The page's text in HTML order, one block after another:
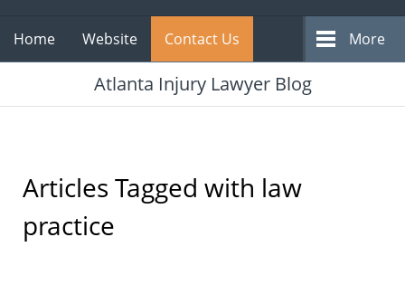
Home Website Contact Us More
Atlanta Injury Lawyer Blog
Articles Tagged with law
practice